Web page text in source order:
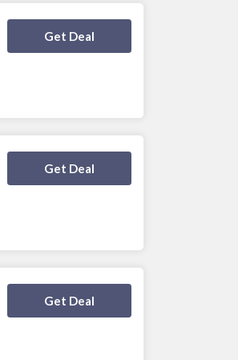
Get Deal
Deal Activated
Get Deal
Deal Activated
Get Deal
Deal Activated